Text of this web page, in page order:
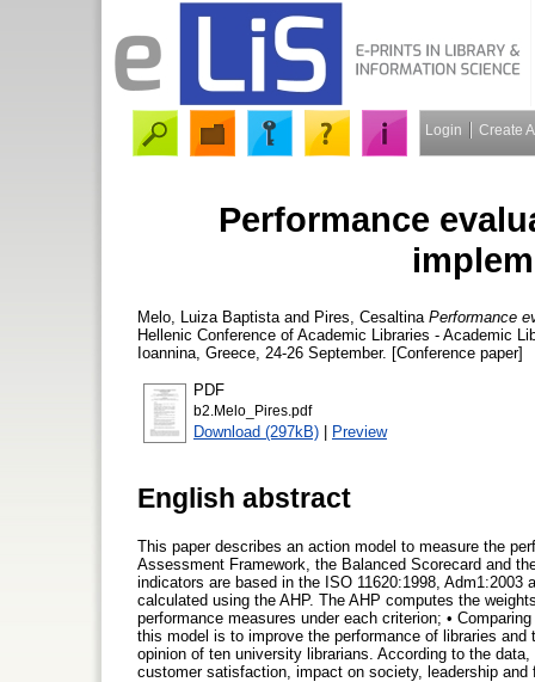
Login Create
Performance
Melo, Luiza Baptista and Pires, Cesaltina Performance
Hellenic Conference of Academic Libraries - Academic
Ioannina, Greece, 24-26 September. [Conference paper]
PDF
b2.Melo_Pires.pdf
Download (297kB) | Preview
English abstract
This paper describes an action model to measure the
Assessment Framework, the Balanced Scorecard and
indicators are based in the ISO 11620:1998,
calculated using the AHP. The AHP computes the
performance measures under each criterion; •
this model is to improve the performance of libraries
opinion of ten university librarians. According to the
customer satisfaction, impact on society, leadership and